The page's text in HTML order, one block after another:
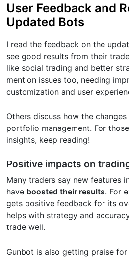
User Feedback and
Updated Bots
I read the feedback on the
see good results from their
like social trading and better
mention issues too, needing
customization and user
Others discuss how the
portfolio management. For
insights, keep reading!
Positive impacts on
Many traders say new features
have boosted their results. For
gets positive feedback for its
helps with strategy and
trade well.
Gunbot is also getting praise